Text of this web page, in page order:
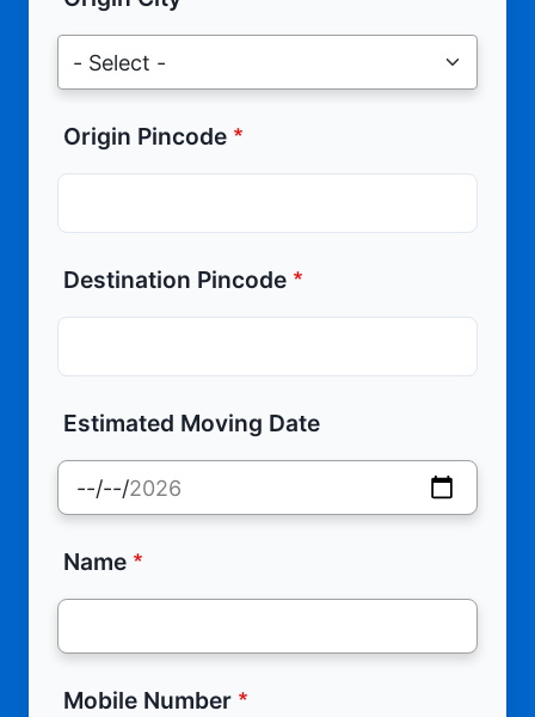
Origin Pincode
Destination Pincode
Estimated Moving Date
Name
Mobile Number